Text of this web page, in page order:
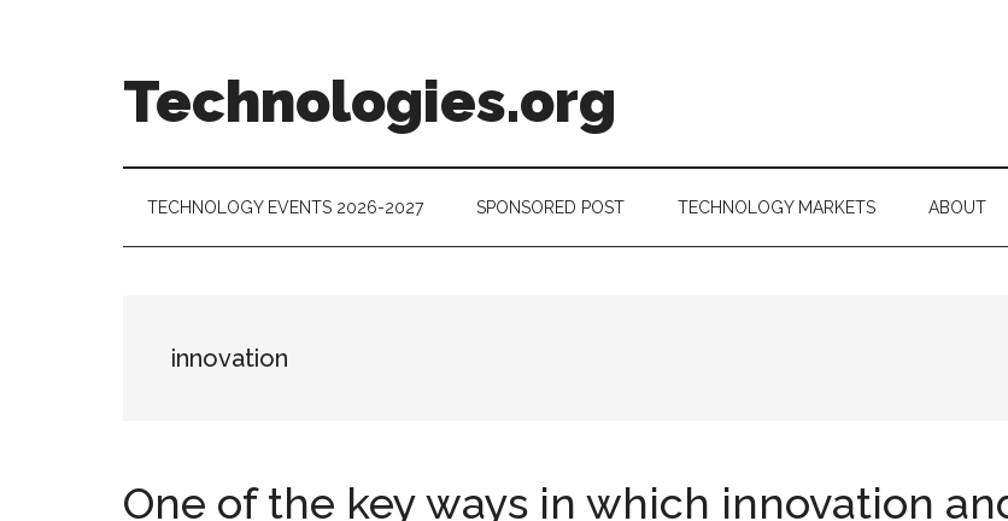
Technologies.org
Trends:
Follow
TECHNOLOGY EVENTS 2026-2027 SPONSORED POST TECHNOLOGY MARKETS ABOUT
innovation
One of the key ways in which innovation